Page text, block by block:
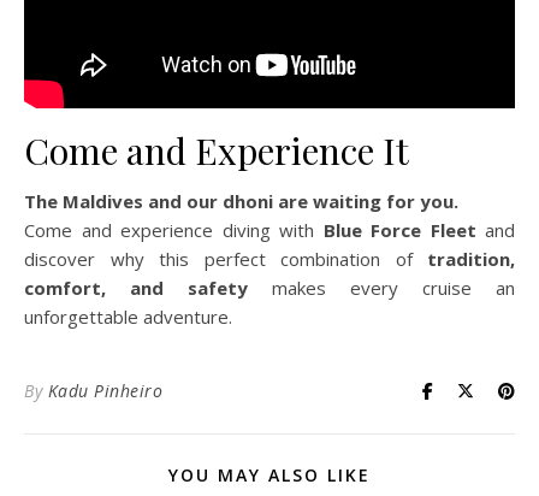
Come and Experience It
The Maldives and our dhoni are waiting for you.
Come and experience diving with Blue Force Fleet and
discover why this perfect combination of tradition,
comfort, and safety makes every cruise an
unforgettable adventure.
By Kadu Pinheiro
YOU MAY ALSO LIKE